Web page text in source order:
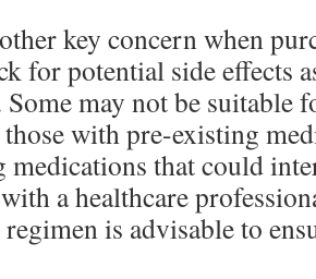
key concern when
for potential side effects
may not be suitable
with pre-existing
medications that could
a healthcare
is advisable to